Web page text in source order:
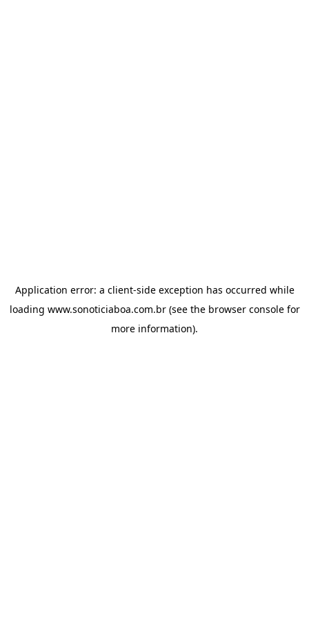
Application error: a client-side exception has occurred while
loading www.sonoticiaboa.com.br(see the browser consolefor
more information).